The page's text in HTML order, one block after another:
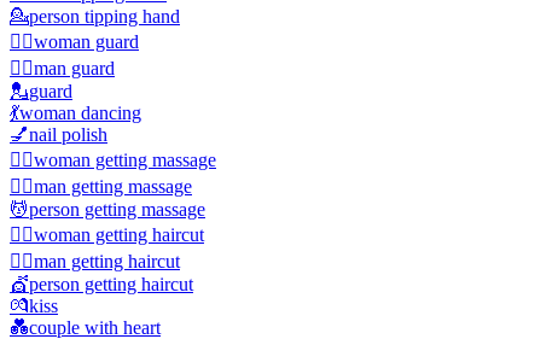
💁person tipping hand
💂‍♀️woman guard
💂‍♂️man guard
💂guard
💃woman dancing
💅nail polish
💆‍♀️woman getting massage
💆‍♂️man getting massage
💆person getting massage
💇‍♀️woman getting haircut
💇‍♂️man getting haircut
💇person getting haircut
💏kiss
💑couple with heart